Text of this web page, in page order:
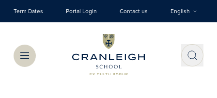
Term Dates Portal Login Contact us English
Menu